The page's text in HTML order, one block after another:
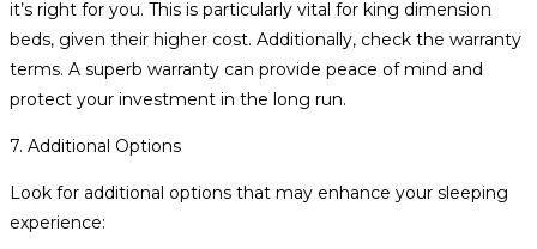
it’s right for you. This is particularly vital for king dimension
beds, given their higher cost. Additionally, check the warranty
terms. A superb warranty can provide peace of mind and
protect your investment in the long run.
7. Additional Options
Look for additional options that may enhance your sleeping
experience: